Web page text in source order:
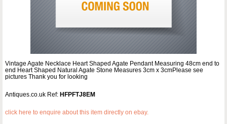
Vintage Agate Necklace Heart Shaped Agate Pendant Measuring 48cm end to
end Heart Shaped Natural Agate Stone Measures 3cm x 3cmPlease see
pictures Thank you for looking
Antiques.co.uk Ref: HFPFTJ8EM
click here to enquire about this item directly on ebay.